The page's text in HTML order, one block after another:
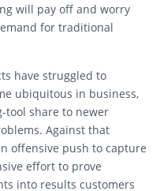
will pay off and worry
for traditional
have struggled to
ubiquitous in business,
tool share to newer
Against that
offensive push to capture
effort to prove
into results customers